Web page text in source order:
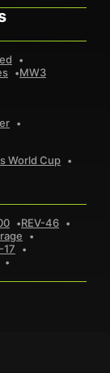
MW3
World Cup
REV-46
17